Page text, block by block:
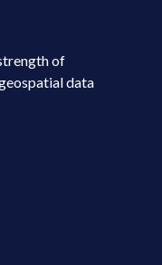
of
data